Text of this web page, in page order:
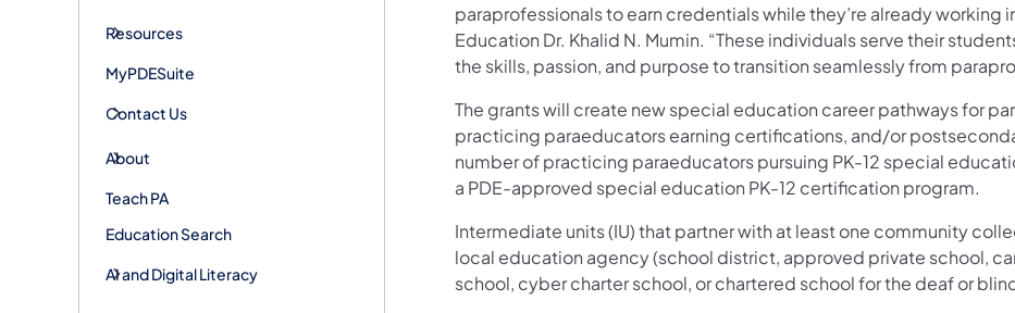
Resources
MyPDESuite
Contact Us
About
Teach PA
Education Search
AI and Digital Literacy
paraprofessionals to earn credentials while they’re already working
Education Dr. Khalid N. Mumin. “These individuals serve their
the skills, passion, and purpose to transition seamlessly from
The grants will create new special education career pathways for
practicing paraeducators earning certifications, and/or
number of practicing paraeducators pursuing PK-12 special
a PDE-approved special education PK-12 certification program.
Intermediate units (IU) that partner with at least one community
local education agency (school district, approved private school,
school, cyber charter school, or chartered school for the deaf or